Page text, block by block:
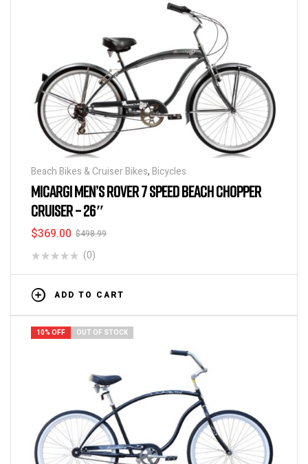
Beach Bikes & Cruiser Bikes, Bicycles
MICARGI MEN’S ROVER 7 SPEED BEACH CHOPPER
CRUISER – 26″
$498.99
$369.00
(0)
ADD TO CART
10% OFF OUT OF STOCK